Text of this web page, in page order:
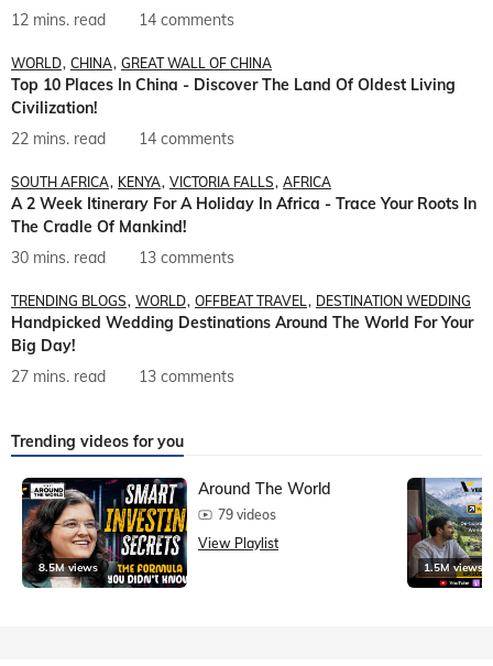
12 mins. read
14 comments
WORLD CHINA GREAT WALL OF CHINA
Top 10 Places In China - Discover The Land Of Oldest Living
Civilization!
22 mins. read
14 comments
SOUTH AFRICA KENYA VICTORIA FALLS AFRICA
A 2 Week Itinerary For A Holiday In Africa - Trace Your Roots In
The Cradle Of Mankind!
30 mins. read
13 comments
TRENDING BLOGS WORLD OFFBEAT TRAVEL DESTINATION WEDDING
Handpicked Wedding Destinations Around The World For Your
Big Day!
27 mins. read
13 comments
Trending videos for you
8.5M views
Around The World
79 videos
View Playlist
1.5M views